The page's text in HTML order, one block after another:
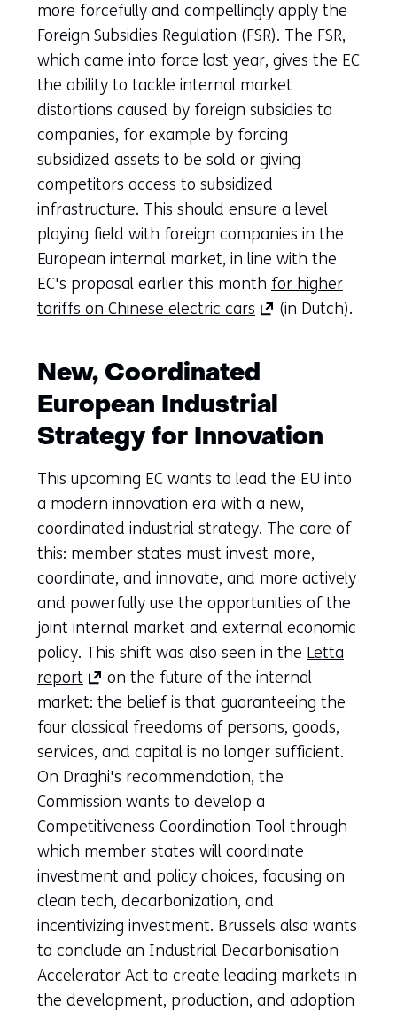
more forcefully and compellingly apply the
Foreign Subsidies Regulation (FSR). The FSR,
which came into force last year, gives the EC
the ability to tackle internal market
distortions caused by foreign subsidies to
companies, for example by forcing
subsidized assets to be sold or giving
competitors access to subsidized
infrastructure. This should ensure a level
playing field with foreign companies in the
European internal market, in line with the
EC's proposal earlier this month for higher
tariffs on Chinese electric cars (opens
a
new
tab)
(refers
another
website)
(in Dutch).
New, Coordinated
European Industrial
Strategy for Innovation
This upcoming EC wants to lead the EU into
a modern innovation era with a new,
coordinated industrial strategy. The core of
this: member states must invest more,
coordinate, and innovate, and more actively
and powerfully use the opportunities of the
joint internal market and external economic
policy. This shift was also seen in the Letta
report (opens
in
a
new
tab)
(refers
to
another
website)
on the future of the internal
market: the belief is that guaranteeing the
four classical freedoms of persons, goods,
services, and capital is no longer sufficient.
On Draghi's recommendation, the
Commission wants to develop a
Competitiveness Coordination Tool through
which member states will coordinate
investment and policy choices, focusing on
clean tech, decarbonization, and
incentivizing investment. Brussels also wants
to conclude an Industrial Decarbonisation
Accelerator Act to create leading markets in
the development, production, and adoption